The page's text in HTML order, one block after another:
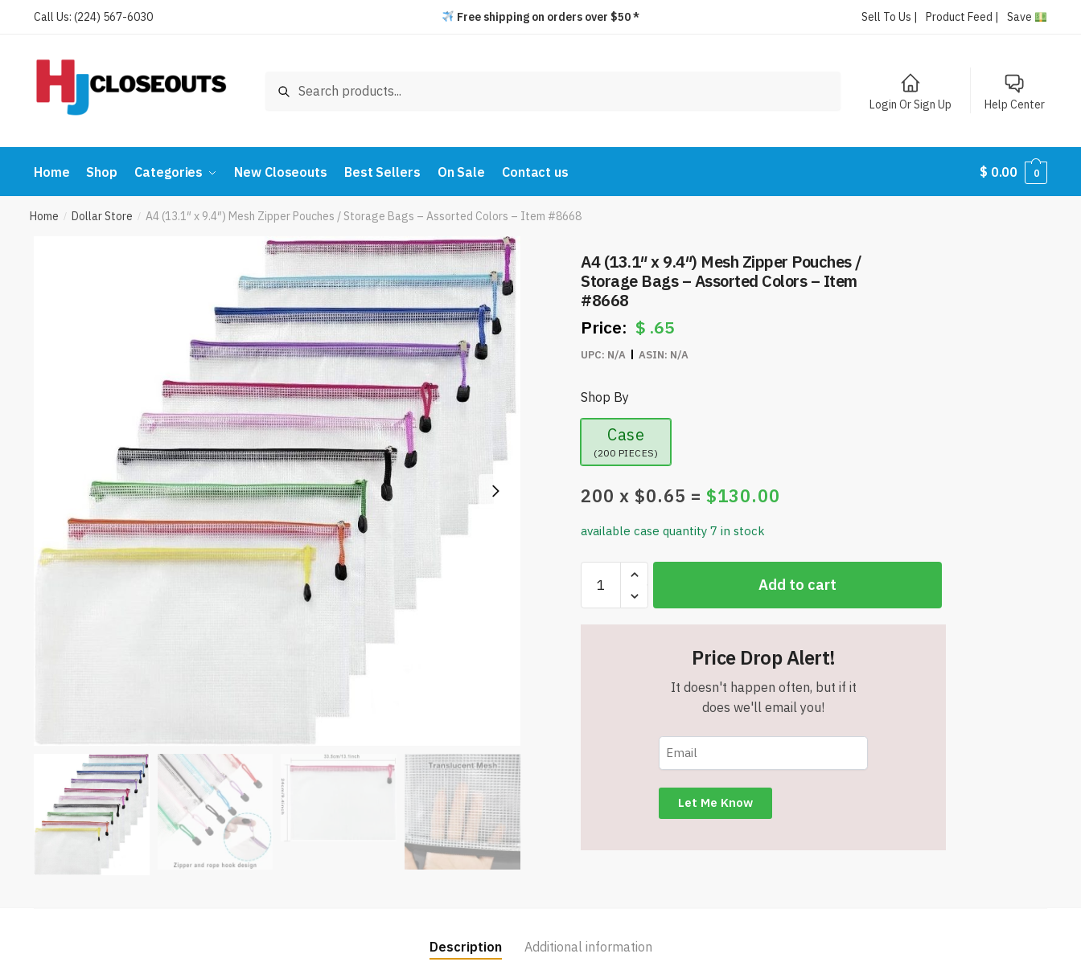
Call Us: (224) 567-6030 Free shipping on orders over $50 * Sell To Us | Product Feed | Save
Search
Login Or Sign Up Help Center
Home Shop Categories New Closeouts Best Sellers On Sale Contact us $ 0.00 0
Home / Dollar Store / A4 (13.1″ x 9.4″) Mesh Zipper Pouches / Storage Bags – Assorted Colors – Item #8668
A4 (13.1″ x 9.4″) Mesh Zipper Pouches /
Storage Bags – Assorted Colors – Item
#8668
$ .65
UPC: N/A ASIN: N/A
Shop By
Case
(200 PIECES)
200 x $0.65 =$130.00
available case quantity 7 in stock
(13.1"
x
Item
Add to cart
Price Drop Alert!
It doesn't happen often, but if it
does we'll email you!
Description Additional information